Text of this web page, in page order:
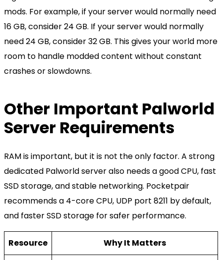
mods. For example, if your server would normally need
16 GB, consider 24 GB. If your server would normally
need 24 GB, consider 32 GB. This gives your world more
room to handle modded content without constant
crashes or slowdowns.
Other Important Palworld
Server Requirements
RAM is important, but it is not the only factor. A strong
dedicated Palworld server also needs a good CPU, fast
SSD storage, and stable networking. Pocketpair
recommends a 4-core CPU, UDP port 8211 by default,
and faster SSD storage for safer performance.
Resource Why It Matters